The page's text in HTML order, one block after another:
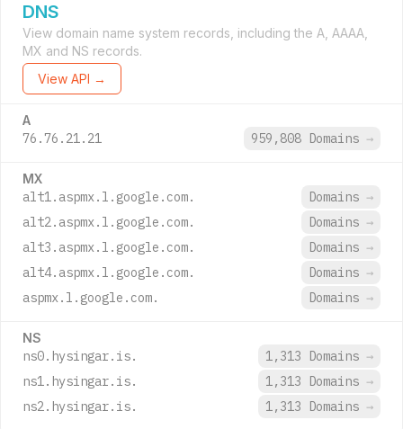
DNS
View domain name system records, including the A, AAAA,
MX and NS records.
View API →
A
76.76.21.21 959,808 Domains →
MX
alt1.aspmx.l.google.com. Domains →
alt2.aspmx.l.google.com.
Domains →
alt3.aspmx.l.google.com.
Domains →
alt4.aspmx.l.google.com.
Domains →
aspmx.l.google.com.
Domains →
NS
ns0.hysingar.is. 1,313 Domains →
ns1.hysingar.is.
1,313 Domains →
ns2.hysingar.is.
1,313 Domains →